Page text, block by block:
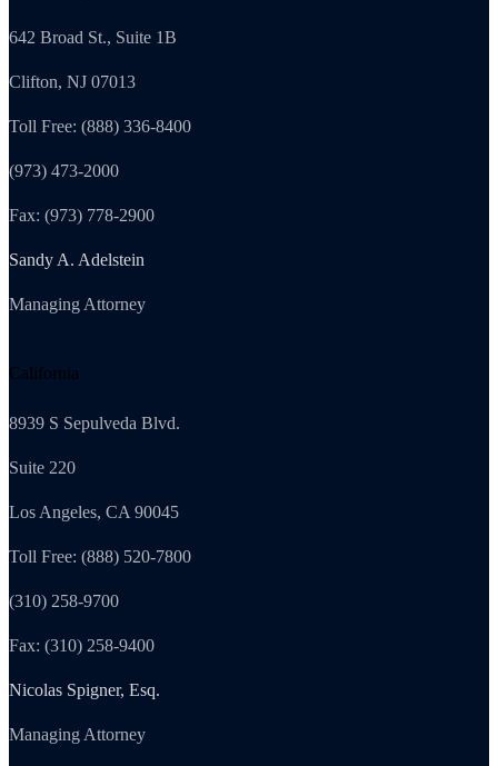
642 Broad St., Suite 1B
Clifton, NJ 07013
Toll Free: (888) 336-8400
(973) 473-2000
Fax: (973) 778-2900
Sandy A. Adelstein
Managing Attorney
California
8939 S Sepulveda Blvd.
Suite 220
Los Angeles, CA 90045
Toll Free: (888) 520-7800
(310) 258-9700
Fax: (310) 258-9400
Nicolas Spigner, Esq.
Managing Attorney